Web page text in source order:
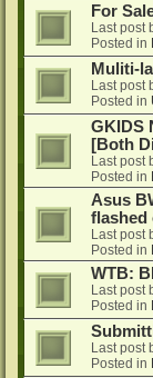
For
Last post
Posted in
Muliti-
Last post
Posted in
GKIDS
[Both
Last post
Posted in
Asus
flashed
Last post
Posted in
WTB:
Last post
Posted in
Last post
Posted in